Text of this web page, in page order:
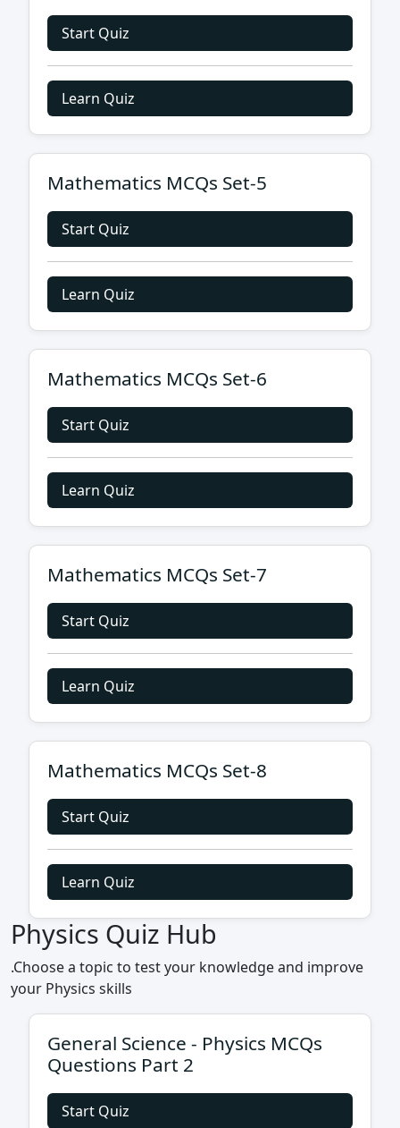
Start Quiz
Learn Quiz
Mathematics MCQs Set-5
Start Quiz
Learn Quiz
Mathematics MCQs Set-6
Start Quiz
Learn Quiz
Mathematics MCQs Set-7
Start Quiz
Learn Quiz
Mathematics MCQs Set-8
Start Quiz
Learn Quiz
Physics Quiz Hub
.Choose a topic to test your knowledge and improve
your Physics skills
General Science - Physics MCQs
Questions Part 2
Start Quiz